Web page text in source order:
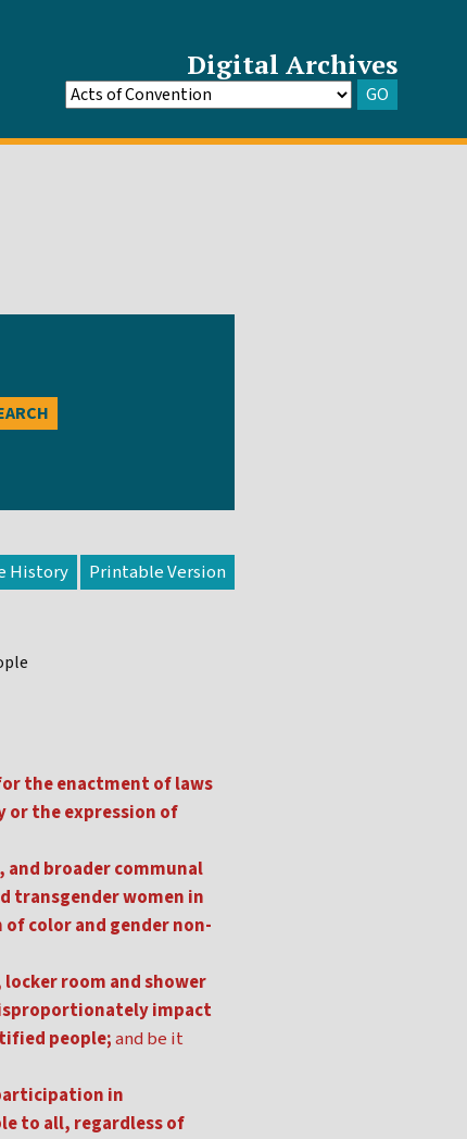
Digital Archives
Go
GO
History
the enactment of laws
the expression of
broader communal
transgender women in
color and gender non-
room and shower
impact
people;and be it
in
to all, regardless of